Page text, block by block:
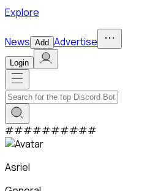
Explore
News Add Advertise
Login
##########
Asriel